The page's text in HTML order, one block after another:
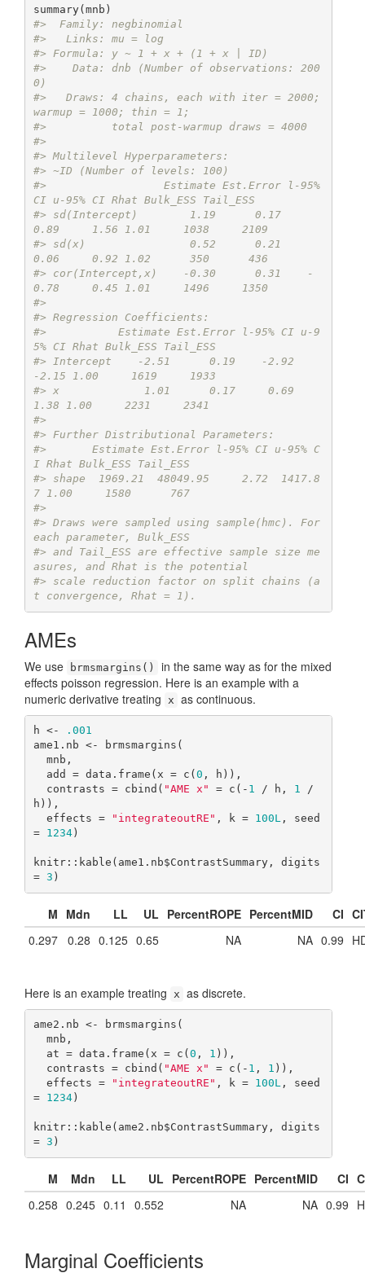
#>  Family: negbinomial
#>   Links: mu = log
#> Formula: y ~ 1 + x + (1 + x | ID)
#>    Data: dnb (Number of observations: 200
0)
#>   Draws: 4 chains, each with iter = 2000;
warmup = 1000; thin = 1;
#>          total post-warmup draws = 4000
#>
#> Multilevel Hyperparameters:
#> ~ID (Number of levels: 100)
#>                  Estimate Est.Error l-95%
CI u-95% CI Rhat Bulk_ESS Tail_ESS
#> sd(Intercept)        1.19      0.17
0.89     1.56 1.01     1038     2109
#> sd(x)                0.52      0.21
0.06     0.92 1.02      350      436
#> cor(Intercept,x)    -0.30      0.31    -
0.78     0.45 1.01     1496     1350
#>
#> Regression Coefficients:
#>           Estimate Est.Error l-95% CI u-9
5% CI Rhat Bulk_ESS Tail_ESS
#> Intercept    -2.51      0.19    -2.92
-2.15 1.00     1619     1933
#> x             1.01      0.17     0.69
1.38 1.00     2231     2341
#>
#> Further Distributional Parameters:
#>       Estimate Est.Error l-95% CI u-95% C
I Rhat Bulk_ESS Tail_ESS
#> shape  1969.21  48049.95     2.72  1417.8
7 1.00     1580      767
#>
#> Draws were sampled using sample(hmc). For
each parameter, Bulk_ESS
#> and Tail_ESS are effective sample size me
asures, and Rhat is the potential
#> scale reduction factor on split chains (a
t convergence, Rhat = 1).
AMEs
We use brmsmargins()
in the same way as for the mixed
effects poisson regression. Here is an example with a
numeric derivative treating
x as continuous.
h <-
.001
ame1.nb <- brmsmargins(
  add = data.frame(x = c(
0 , h)),
  contrasts = cbind(
"AME x" = c(- 1 / h, 1 /
h)),
  effects =
"integrateoutRE" , k = 100L, seed
= 1234)
knitr::kable(ame1.nb$ContrastSummary, digits
= 3 )
M Mdn LL UL PercentROPE PercentMID CI
0.297 0.28 0.125 0.65 NA NA 0.99
Here is an example treating x as discrete.
ame2.nb <- brmsmargins(
  at = data.frame(x = c(
0 , 1 )),
  contrasts = cbind(
"AME x" = c(- 1 , 1 )),
  effects =
"integrateoutRE" , k = 100L, seed
= 1234)
knitr::kable(ame2.nb$ContrastSummary, digits
= 3 )
M Mdn LL UL PercentROPE PercentMID CI
0.258 0.245 0.11 0.552 NA NA 0.99
Marginal Coefficients